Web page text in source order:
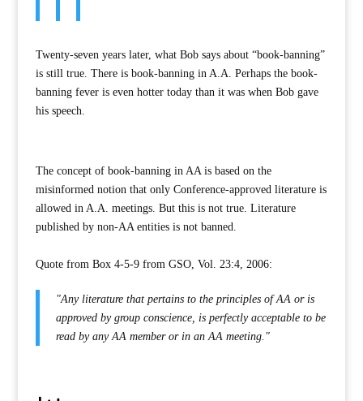
Twenty-seven years later, what Bob says about “book-banning”
is still true. There is book-banning in A.A. Perhaps the book-
banning fever is even hotter today than it was when Bob gave
his speech.
The concept of book-banning in AA is based on the
misinformed notion that only Conference-approved literature is
allowed in A.A. meetings. But this is not true. Literature
published by non-AA entities is not banned.
Quote from Box 4-5-9 from GSO, Vol. 23:4, 2006:
"Any literature that pertains to the principles of AA or is
approved by group conscience, is perfectly acceptable to be
read by any AA member or in an AA meeting."